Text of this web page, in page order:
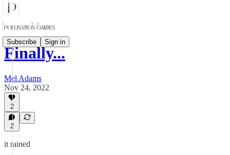
Subscribe Sign in
Finally...
Mel Adams
Nov 24, 2022
2
2
it rained